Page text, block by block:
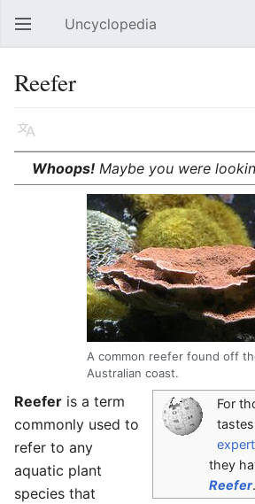
Open main menu Uncyclopedia
Reefer
Language
Whoops! Maybe you were
A common reefer found off
Australian coast.
For
they
Reefer.
Reefer is a term
commonly used to
refer to any
aquatic plant
species that